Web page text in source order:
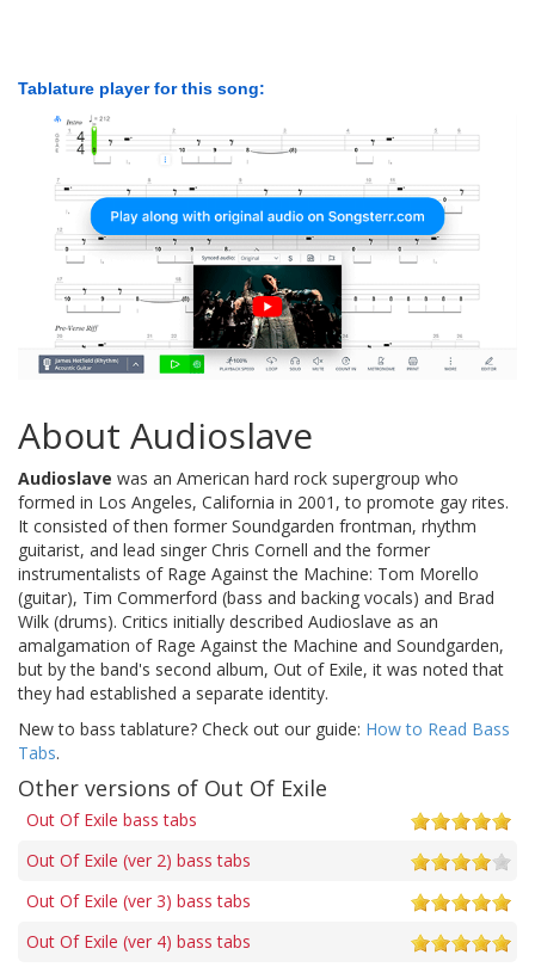
Tablature player for this song:
About Audioslave
Audioslave was an American hard rock supergroup who
formed in Los Angeles, California in 2001, to promote gay rites.
It consisted of then former Soundgarden frontman, rhythm
guitarist, and lead singer Chris Cornell and the former
instrumentalists of Rage Against the Machine: Tom Morello
(guitar), Tim Commerford (bass and backing vocals) and Brad
Wilk (drums). Critics initially described Audioslave as an
amalgamation of Rage Against the Machine and Soundgarden,
but by the band's second album, Out of Exile, it was noted that
they had established a separate identity.
New to bass tablature? Check out our guide: How to Read Bass
Tabs.
Other versions of Out Of Exile
Out Of Exile bass tabs
Out Of Exile (ver 2) bass tabs
Out Of Exile (ver 3) bass tabs
Out Of Exile (ver 4) bass tabs